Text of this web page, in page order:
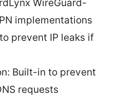
WireGuard-
implementations
prevent IP leaks if
Built-in to prevent
requests